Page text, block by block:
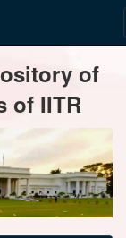
of
of IITR